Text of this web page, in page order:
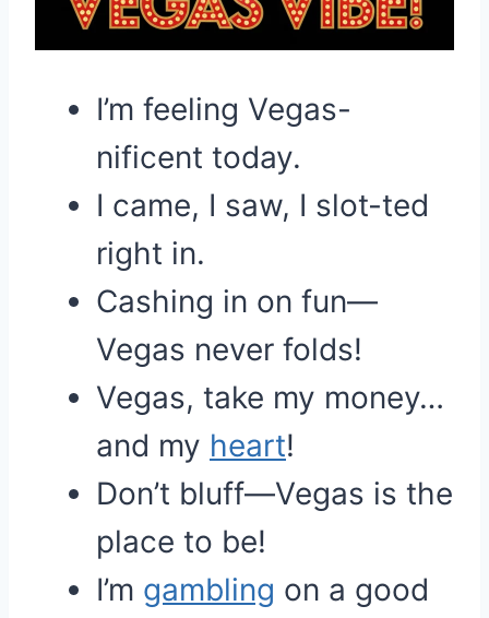
I’m feeling Vegas-
nificent today.
I came, I saw, I slot-ted
right in.
Cashing in on fun—
Vegas never folds!
Vegas, take my money…
and my heart!
Don’t bluff—Vegas is the
place to be!
I’m gambling on a good